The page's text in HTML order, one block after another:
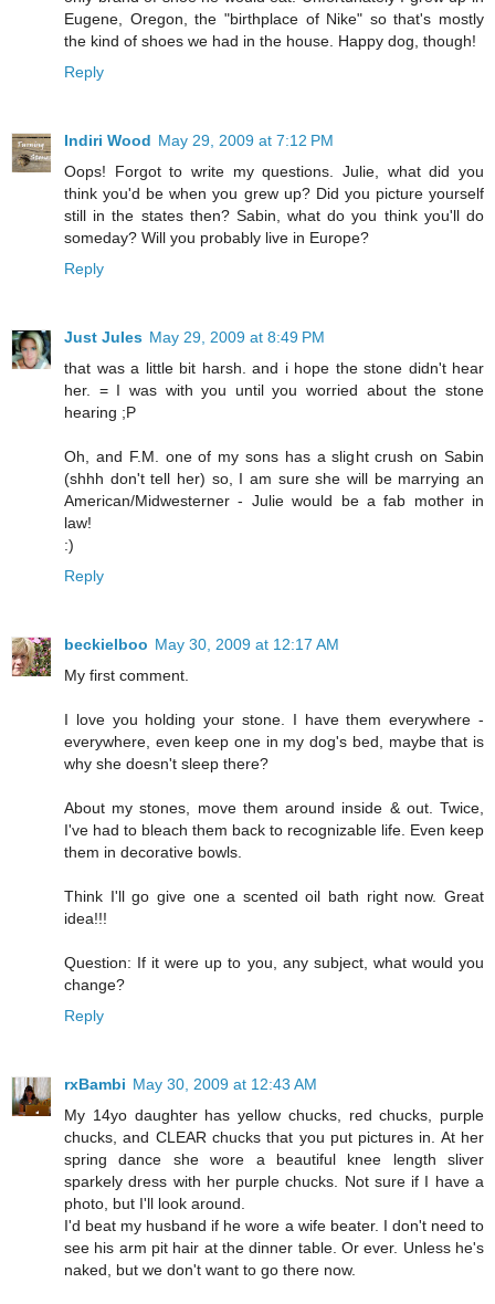
Eugene, Oregon, the "birthplace of Nike" so that's mostly
the kind of shoes we had in the house. Happy dog, though!
Reply
Indiri Wood May 29, 2009 at 7:12 PM
Oops! Forgot to write my questions. Julie, what did you
think you'd be when you grew up? Did you picture yourself
still in the states then? Sabin, what do you think you'll do
someday? Will you probably live in Europe?
Reply
Just Jules May 29, 2009 at 8:49 PM
that was a little bit harsh. and i hope the stone didn't hear
her. = I was with you until you worried about the stone
hearing ;P
Oh, and F.M. one of my sons has a slight crush on Sabin
(shhh don't tell her) so, I am sure she will be marrying an
American/Midwesterner - Julie would be a fab mother in
law!
:)
Reply
beckielboo May 30, 2009 at 12:17 AM
My first comment.
I love you holding your stone. I have them everywhere -
everywhere, even keep one in my dog's bed, maybe that is
why she doesn't sleep there?
About my stones, move them around inside & out. Twice,
I've had to bleach them back to recognizable life. Even keep
them in decorative bowls.
Think I'll go give one a scented oil bath right now. Great
idea!!!
Question: If it were up to you, any subject, what would you
change?
Reply
rxBambi May 30, 2009 at 12:43 AM
My 14yo daughter has yellow chucks, red chucks, purple
chucks, and CLEAR chucks that you put pictures in. At her
spring dance she wore a beautiful knee length sliver
sparkely dress with her purple chucks. Not sure if I have a
photo, but I'll look around.
I'd beat my husband if he wore a wife beater. I don't need to
see his arm pit hair at the dinner table. Or ever. Unless he's
naked, but we don't want to go there now.